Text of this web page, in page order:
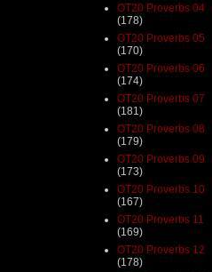
OT20 Proverbs 04
(178)
OT20 Proverbs 05
(170)
OT20 Proverbs 06
(174)
OT20 Proverbs 07
(181)
OT20 Proverbs 08
(179)
OT20 Proverbs 09
(173)
OT20 Proverbs 10
(167)
OT20 Proverbs 11
(169)
OT20 Proverbs 12
(178)